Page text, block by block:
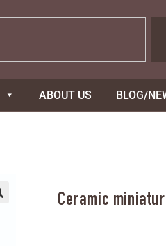
ABOUT US BLOG/
Ceramic